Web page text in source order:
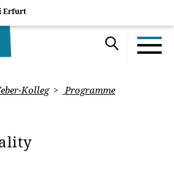
Erfurt
Kolleg Programme